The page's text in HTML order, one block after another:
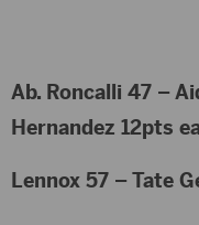
Ab. Roncalli 47 –
Hernandez 12pts
Lennox 57 – Tate